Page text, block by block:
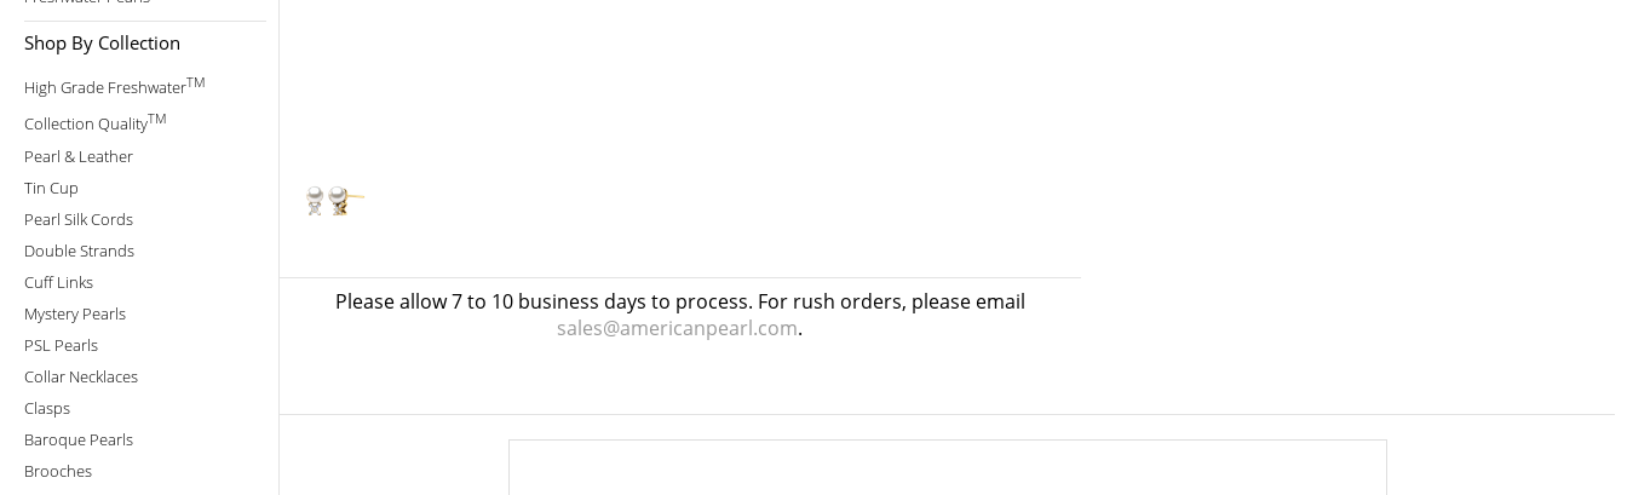
Shop By Collection
High Grade FreshwaterTM
Collection QualityTM
Pearl & Leather
Tin Cup
Pearl Silk Cords
Double Strands
Cuff Links
Mystery Pearls
PSL Pearls
Collar Necklaces
Clasps
Baroque Pearls
Brooches
Please allow 7 to 10 business days to process. For rush orders, please email
sales@americanpearl.com.